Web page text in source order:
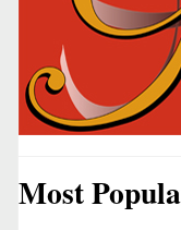
Most